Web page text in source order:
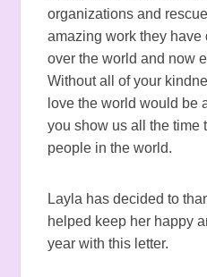
organizations and
amazing work they have
over the world and now
Without all of your
love the world would be
you show us all the time
people in the world.
Layla has decided to
helped keep her happy
year with this letter.